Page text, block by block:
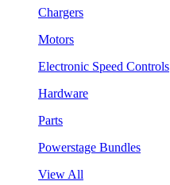
Chargers
Motors
Electronic Speed Controls
Hardware
Parts
Powerstage Bundles
View All